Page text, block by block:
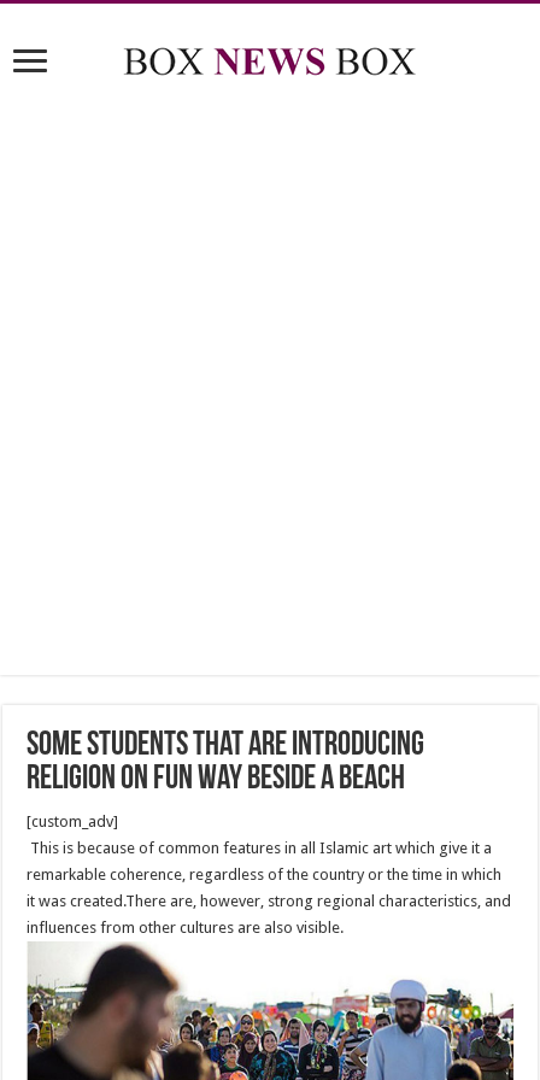
Some students that are introducing
religion on fun way beside a beach
[custom_adv]
This is because of common features in all Islamic art which give it a
remarkable coherence, regardless of the country or the time in which
it was created.There are, however, strong regional characteristics, and
influences from other cultures are also visible.